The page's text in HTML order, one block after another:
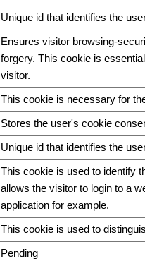
Unique id that identifies the
Ensures visitor browsing-
forgery. This cookie is
visitor.
This cookie is necessary for
Stores the user's cookie
Unique id that identifies the
This cookie is used to identify
allows the visitor to login to a
application for example.
This cookie is used to
Pending